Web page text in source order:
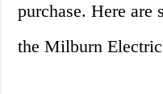
purchase. Here are
the Milburn